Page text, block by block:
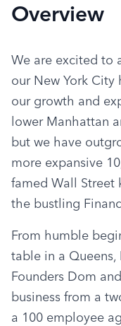
Overview
We are excited to
our New York
our growth and
lower Manhattan
but we have
more expansive
famed Wall Street
the bustling
From humble
table in a
Founders Dom
business from a
a 100 employee